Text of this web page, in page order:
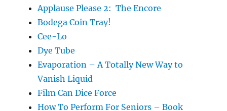
Applause Please 2: The Encore
Bodega Coin Tray!
Cee-Lo
Dye Tube
Evaporation – A Totally New Way to
Vanish Liquid
Film Can Dice Force
How To Perform For Seniors – Book